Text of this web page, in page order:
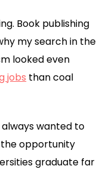
Book publishing
my search in the
looked even
jobs than coal
always wanted to
the opportunity
graduate far